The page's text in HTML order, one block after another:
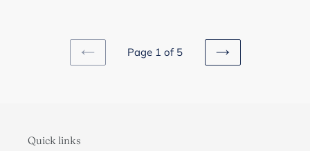
PREVIOUS
Page 1 of 5
NEXT
Quick links